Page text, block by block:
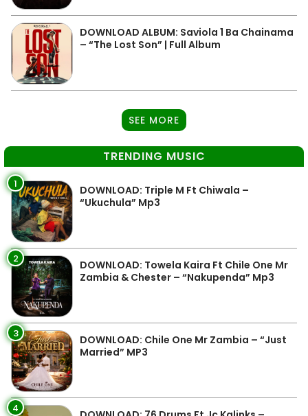
DOWNLOAD ALBUM: Saviola 1 Ba Chainama
– “The Lost Son” | Full Album
SEE MORE
TRENDING MUSIC
1
DOWNLOAD: Triple M Ft Chiwala –
“Ukuchula” Mp3
2
DOWNLOAD: Towela Kaira Ft Chile One Mr
Zambia & Chester – “Nakupenda” Mp3
3
DOWNLOAD: Chile One Mr Zambia – “Just
Married” MP3
4